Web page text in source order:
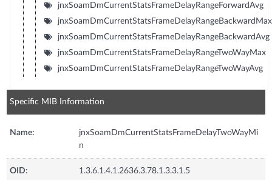
jnxSoamDmCurrentStatsFrameDelayRangeForwardAvg
jnxSoamDmCurrentStatsFrameDelayRangeBackwardMax
jnxSoamDmCurrentStatsFrameDelayRangeBackwardAvg
jnxSoamDmCurrentStatsFrameDelayRangeTwoWayMax
jnxSoamDmCurrentStatsFrameDelayRangeTwoWayAvg
Specific MIB Information
Name:
jnxSoamDmCurrentStatsFrameDelayTwoWayMi
n
OID: 1.3.6.1.4.1.2636.3.78.1.3.3.1.5